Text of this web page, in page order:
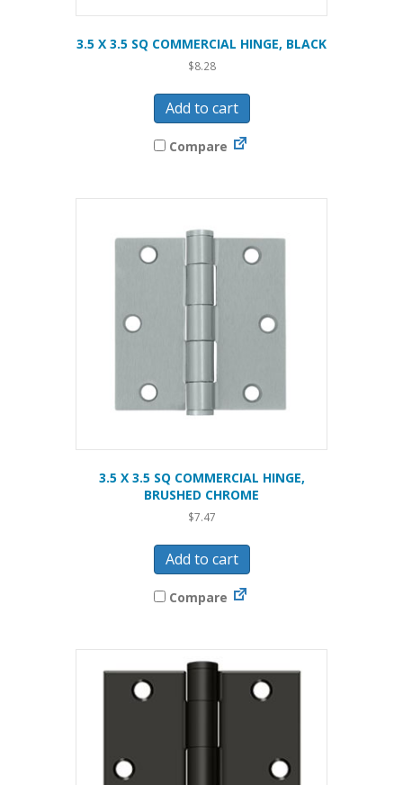
3.5 X 3.5 SQ COMMERCIAL HINGE, BLACK
$8.28
Add to cart
Compare
3.5 X 3.5 SQ COMMERCIAL HINGE,
BRUSHED CHROME
$7.47
Add to cart
Compare